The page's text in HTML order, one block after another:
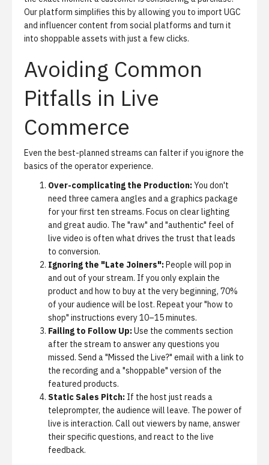
Our platform simplifies this by allowing you to import UGC
and influencer content from social platforms and turn it
into shoppable assets with just a few clicks.
Avoiding Common
Pitfalls in Live
Commerce
Even the best-planned streams can falter if you ignore the
basics of the operator experience.
Over-complicating the Production:You don't
need three camera angles and a graphics package
for your first ten streams. Focus on clear lighting
and great audio. The "raw" and "authentic" feel of
live video is often what drives the trust that leads
to conversion.
Ignoring the "Late Joiners":People will pop in
and out of your stream. If you only explain the
product and how to buy at the very beginning, 70%
of your audience will be lost. Repeat your "how to
shop" instructions every 10–15 minutes.
Failing to Follow Up:Use the comments section
after the stream to answer any questions you
missed. Send a "Missed the Live?" email with a link to
the recording and a "shoppable" version of the
featured products.
Static Sales Pitch: If the host just reads a
teleprompter, the audience will leave. The power of
live is interaction. Call out viewers by name, answer
their specific questions, and react to the live
feedback.